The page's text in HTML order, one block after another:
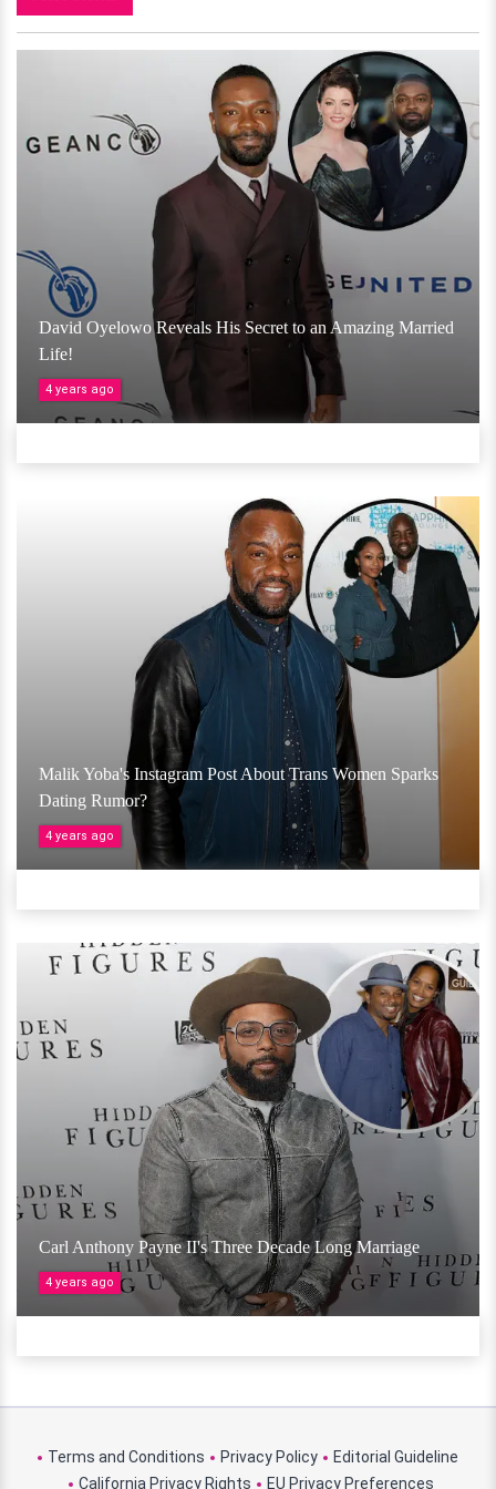
David Oyelowo Reveals His Secret to an Amazing Married
Life!
4 years ago
Malik Yoba's Instagram Post About Trans Women Sparks
Dating Rumor?
4 years ago
Carl Anthony Payne II's Three Decade Long Marriage
4 years ago
Terms and Conditions Privacy Policy
Editorial Guideline
California Privacy Rights
EU Privacy Preferences